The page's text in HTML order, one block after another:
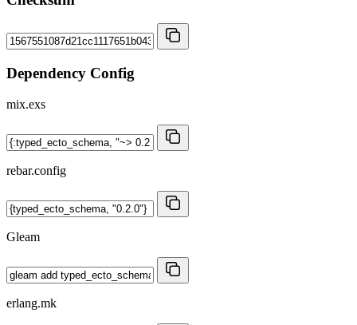
Dependency Config
mix.exs
rebar.config
Gleam
erlang.mk